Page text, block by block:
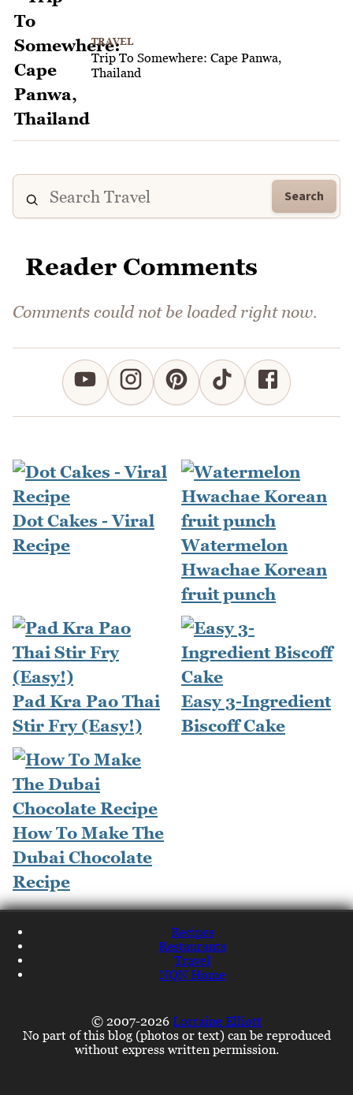
TRAVEL
Trip To Somewhere: Cape Panwa,
Thailand
Search
Reader Comments
Comments could not be loaded right now.
Dot Cakes - Viral
Recipe
Watermelon
Hwachae Korean
fruit punch
Pad Kra Pao Thai
Stir Fry (Easy!)
Easy 3-Ingredient
Biscoff Cake
How To Make The
Dubai Chocolate
Recipe
Recipes
Restaurants
Travel
NQN Home
© 2007-2026 Lorraine Elliott
No part of this blog (photos or text) can be reproduced
without express written permission.